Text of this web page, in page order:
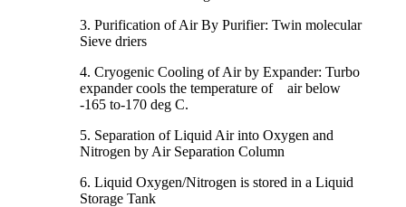
3. Purification of Air By Purifier: Twin molecular
Sieve driers
4. Cryogenic Cooling of Air by Expander: Turbo
expander cools the temperature of air below
-165 to-170 deg C.
5. Separation of Liquid Air into Oxygen and
Nitrogen by Air Separation Column
6. Liquid Oxygen/Nitrogen is stored in a Liquid
Storage Tank